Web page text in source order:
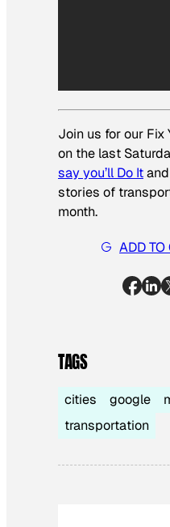
Join us for our Fix
on the last
say you’ll Do It
stories of
month.
ADD TO
TAGS
cities google
transportation